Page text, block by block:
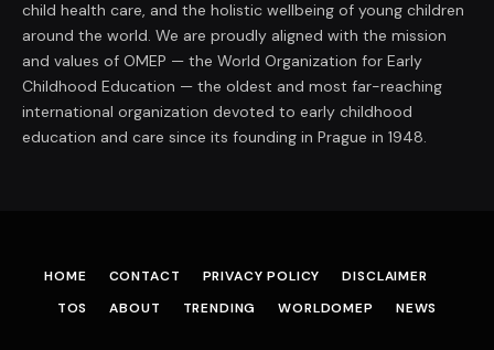
child health care, and the holistic wellbeing of young children
around the world. We are proudly aligned with the mission
and values of OMEP — the World Organization for Early
Childhood Education — the oldest and most far-reaching
international organization devoted to early childhood
education and care since its founding in Prague in 1948.
HOME CONTACT PRIVACY POLICY
DISCLAIMER
TOS
ABOUT TRENDING WORLDOMEP NEWS